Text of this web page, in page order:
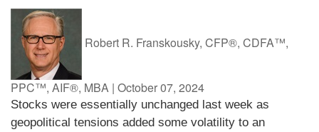
Robert R. Franskousky, CFP®, CDFA™,
PPC™, AIF®, MBA | October 07, 2024
Stocks were essentially unchanged last week as
geopolitical tensions added some volatility to an